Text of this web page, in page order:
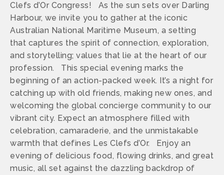
Clefs d’Or Congress! As the sun sets over Darling
Harbour, we invite you to gather at the iconic
Australian National Maritime Museum, a setting
that captures the spirit of connection, exploration,
and storytelling; values that lie at the heart of our
profession. This special evening marks the
beginning of an action-packed week. It’s a night for
catching up with old friends, making new ones, and
welcoming the global concierge community to our
vibrant city. Expect an atmosphere filled with
celebration, camaraderie, and the unmistakable
warmth that defines Les Clefs d’Or. Enjoy an
evening of delicious food, flowing drinks, and great
music, all set against the dazzling backdrop of